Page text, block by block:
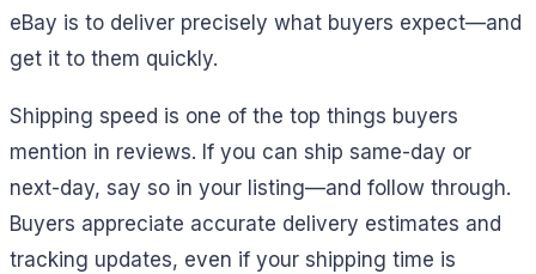
eBay is to deliver precisely what buyers expect—and
get it to them quickly.
Shipping speed is one of the top things buyers
mention in reviews. If you can ship same-day or
next-day, say so in your listing—and follow through.
Buyers appreciate accurate delivery estimates and
tracking updates, even if your shipping time is